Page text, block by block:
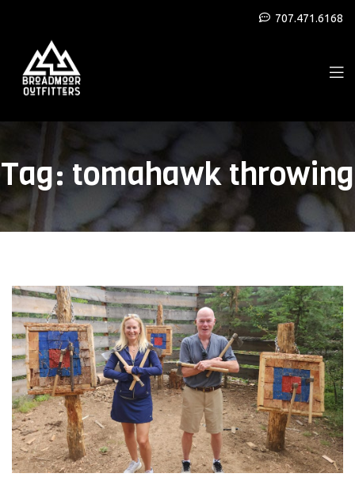
707.471.6168
Tag:tomahawk throwing